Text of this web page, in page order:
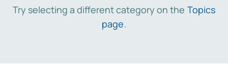
Try selecting a different category on the Topics
page.